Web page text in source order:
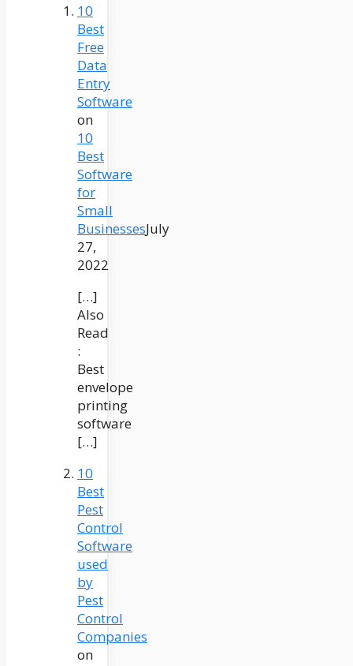
10
Best
Free
Data
Entry
Software
on
10
Best
Software
for
Small
BusinessesJuly
27,
2022
[…]
Also
Read
:
Best
envelope
printing
software
[…]
10
Best
Pest
Control
Software
used
by
Pest
Control
Companies
on